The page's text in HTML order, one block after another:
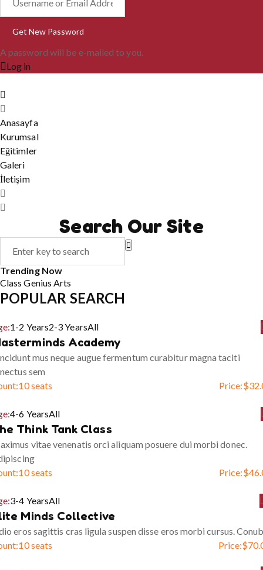
A password will be e-mailed to you.
Log in
Anasayfa
Kurumsal
Eğitimler
Galeri
İletişim
Search Our Site
Trending Now
ClassGeniusArts
POPULAR SEARCH
1-2 Years2-3 YearsAll
Academy
mus neque augue fermentum curabitur magna taciti
sem
10 seats Price:$
4-6 YearsAll
Think Tank Class
vitae venenatis orci aliquam posuere dui morbi donec.
10 seats Price:$
3-4 YearsAll
Minds Collective
eros sagittis cras ligula suspen disse eros morbi cursus.
10 seats Price:$